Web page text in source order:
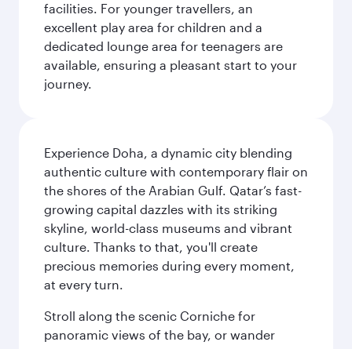
facilities. For younger travellers, an
excellent play area for children and a
dedicated lounge area for teenagers are
available, ensuring a pleasant start to your
journey.
Experience Doha, a dynamic city blending
authentic culture with contemporary flair on
the shores of the Arabian Gulf. Qatar’s fast-
growing capital dazzles with its striking
skyline, world-class museums and vibrant
culture. Thanks to that, you'll create
precious memories during every moment,
at every turn.
Stroll along the scenic Corniche for
panoramic views of the bay, or wander